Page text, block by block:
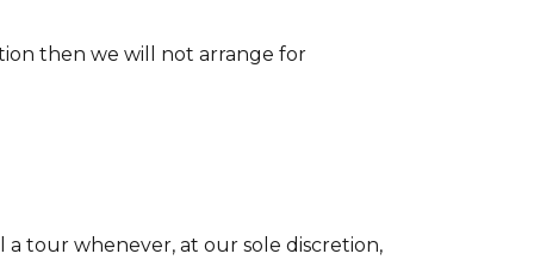
then we will not arrange for
tour whenever, at our sole discretion,